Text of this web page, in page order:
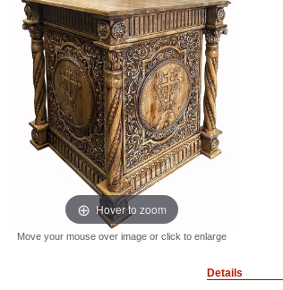
Hover to zoom
Move your mouse over image or click to enlarge
Details